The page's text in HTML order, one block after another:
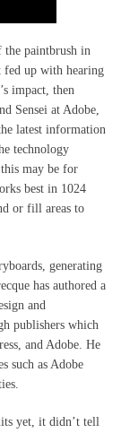
the paintbrush in
fed up with hearing
impact, then
Sensei at Adobe,
latest information
technology
may be for
best in 1024
or fill areas to
generating
has authored a
and
publishers which
and Adobe. He
such as Adobe
yet, it didn’t tell